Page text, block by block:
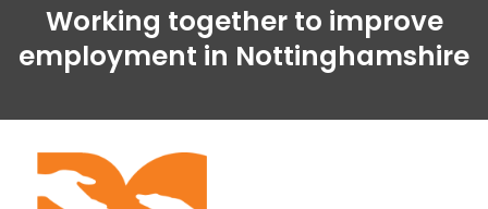
Working together to improve
employment in Nottinghamshire